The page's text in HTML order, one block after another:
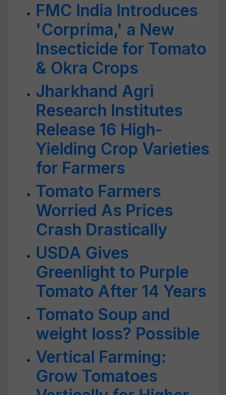
FMC India Introduces
'Corprima,' a New
Insecticide for Tomato
& Okra Crops
Jharkhand Agri
Research Institutes
Release 16 High-
Yielding Crop Varieties
for Farmers
Tomato Farmers
Worried As Prices
Crash Drastically
USDA Gives
Greenlight to Purple
Tomato After 14 Years
Tomato Soup and
weight loss? Possible
Vertical Farming:
Grow Tomatoes